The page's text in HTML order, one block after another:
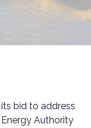
bid to address
Authority